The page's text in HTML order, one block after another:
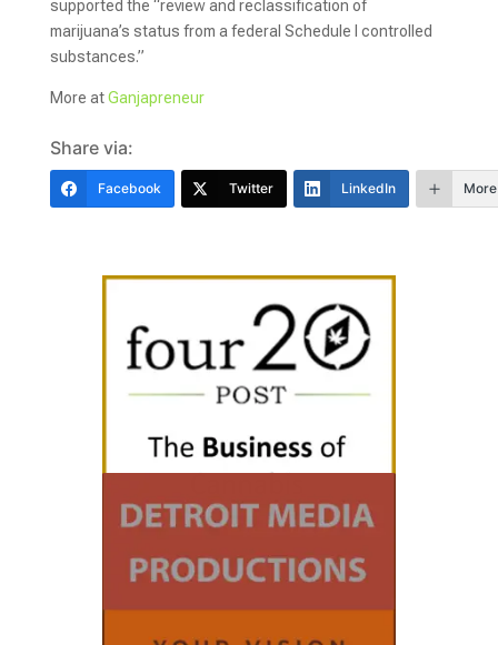
supported the “review and reclassification of
marijuana’s status from a federal Schedule I controlled
substances.”
More atGanjapreneur
Share via:
Facebook Twitter LinkedIn More